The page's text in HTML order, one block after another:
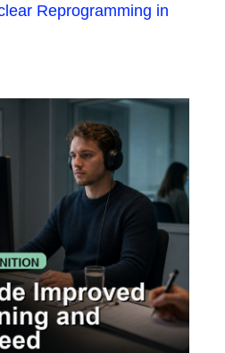
Reprogramming in